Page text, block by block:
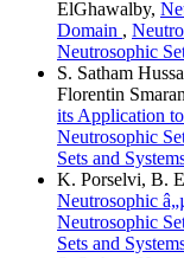
ElGhawalby,
Domain ,
Neutrosophic
S. Satham
Florentin
its Application
Neutrosophic
Sets and
K. Porselvi, B.
Neutrosophic
Neutrosophic
Sets and